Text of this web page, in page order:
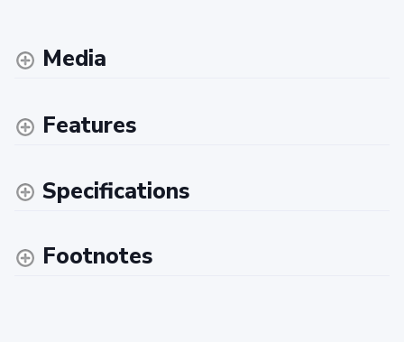
Media
Features
Specifications
Footnotes